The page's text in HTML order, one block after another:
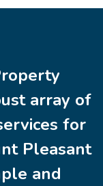
array of
for
Pleasant
and